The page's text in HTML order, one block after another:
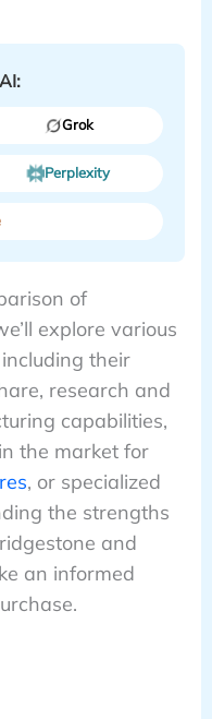
Grok
Perplexity
of
explore various
including their
research and
capabilities,
the market for
, or specialized
the strengths
and
an informed